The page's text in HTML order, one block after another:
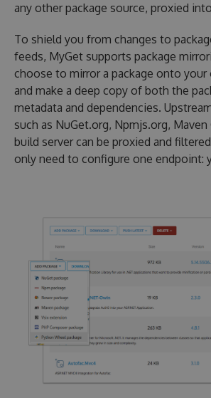
any other package source, proxied
To shield you from changes to
feeds, MyGet supports package
choose to mirror a package onto
and make a deep copy of both the
metadata and dependencies.
such as NuGet.org, Npmjs.org,
build server can be proxied and
only need to configure one endpoint: